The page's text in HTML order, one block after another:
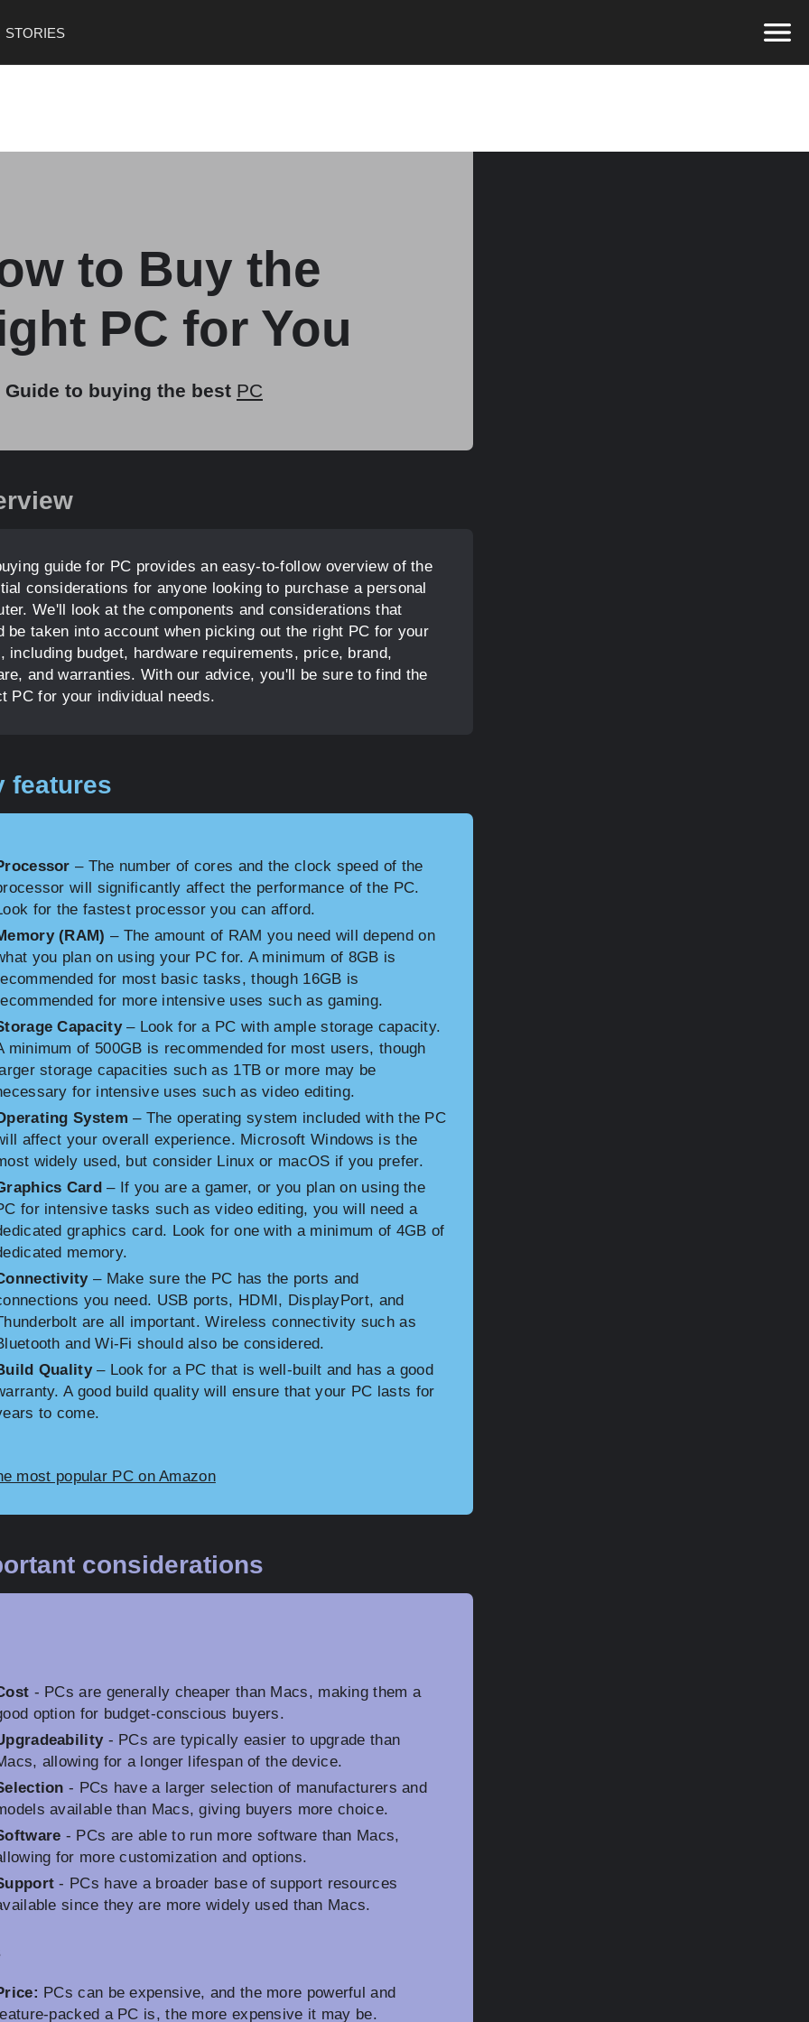
*Chromebook*- Laptop running on Chrome OS
STORIES
to Buy the
PC for You
Guide to buying the best PC
guide for PC provides an easy-to-follow overview of the
considerations for anyone looking to purchase a personal
We'll look at the components and considerations that
be taken into account when picking out the right PC for your
including budget, hardware requirements, price, brand,
and warranties. With our advice, you'll be sure to find the
PC for your individual needs.
features
– The number of cores and the clock speed of the
will significantly affect the performance of the PC.
for the fastest processor you can afford.
(RAM) – The amount of RAM you need will depend on
you plan on using your PC for. A minimum of 8GB is
for most basic tasks, though 16GB is
for more intensive uses such as gaming.
Capacity– Look for a PC with ample storage capacity.
minimum of 500GB is recommended for most users, though
storage capacities such as 1TB or more may be
for intensive uses such as video editing.
System – The operating system included with the PC
affect your overall experience. Microsoft Windows is the
widely used, but consider Linux or macOS if you prefer.
Card– If you are a gamer, or you plan on using the
for intensive tasks such as video editing, you will need a
graphics card. Look for one with a minimum of 4GB of
memory.
– Make sure the PC has the ports and
you need. USB ports, HDMI, DisplayPort, and
are all important. Wireless connectivity such as
and Wi-Fi should also be considered.
Quality– Look for a PC that is well-built and has a good
A good build quality will ensure that your PC lasts for
to come.
most popular PC on Amazon
considerations
- PCs are generally cheaper than Macs, making them a
option for budget-conscious buyers.
- PCs are typically easier to upgrade than
allowing for a longer lifespan of the device.
- PCs have a larger selection of manufacturers and
available than Macs, giving buyers more choice.
- PCs are able to run more software than Macs,
for more customization and options.
- PCs have a broader base of support resources
since they are more widely used than Macs.
PCs can be expensive, and the more powerful and
packed a PC is, the more expensive it may be.